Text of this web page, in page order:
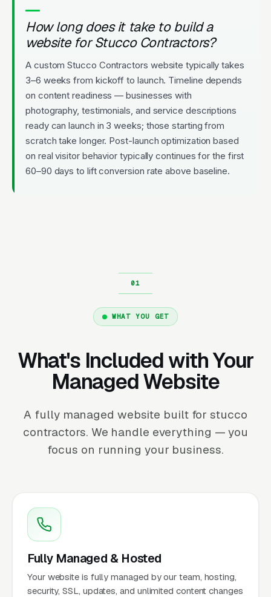
How long does it take to build a
website for Stucco Contractors?
A custom Stucco Contractors website typically takes
3–6 weeks from kickoff to launch. Timeline depends
on content readiness — businesses with
photography, testimonials, and service descriptions
ready can launch in 3 weeks; those starting from
scratch take longer. Post-launch optimization based
on real visitor behavior typically continues for the first
60–90 days to lift conversion rate above baseline.
WHAT YOU GET
What's Included with Your
Managed Website
A fully managed website built for stucco
contractors. We handle everything — you
focus on running your business.
Fully Managed & Hosted
Your website is fully managed by our team, hosting,
security, SSL, updates, and unlimited content changes